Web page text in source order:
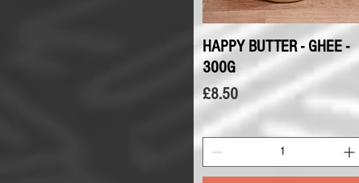
Quick View
HAPPY BUTTER - GHEE -
300G
Price
£8.50